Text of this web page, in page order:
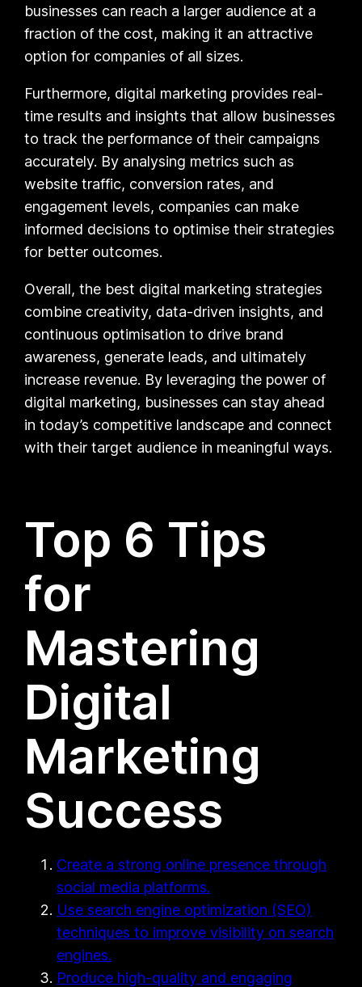
businesses can reach a larger audience at a
fraction of the cost, making it an attractive
option for companies of all sizes.
Furthermore, digital marketing provides real-
time results and insights that allow businesses
to track the performance of their campaigns
accurately. By analysing metrics such as
website traffic, conversion rates, and
engagement levels, companies can make
informed decisions to optimise their strategies
for better outcomes.
Overall, the best digital marketing strategies
combine creativity, data-driven insights, and
continuous optimisation to drive brand
awareness, generate leads, and ultimately
increase revenue. By leveraging the power of
digital marketing, businesses can stay ahead
in today’s competitive landscape and connect
with their target audience in meaningful ways.
Top 6 Tips
for
Mastering
Digital
Marketing
Success
Create a strong online presence through
social media platforms.
Use search engine optimization (SEO)
techniques to improve visibility on search
engines.
Produce high-quality and engaging